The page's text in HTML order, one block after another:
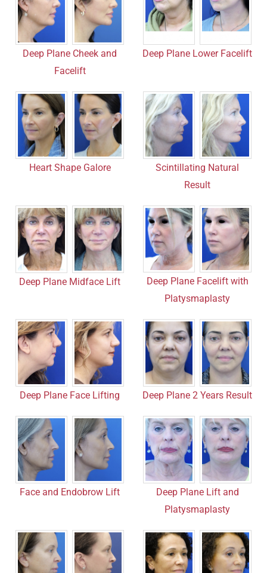
Deep Plane Cheek and
Facelift
Deep Plane Lower Facelift
Heart Shape Galore
Scintillating Natural
Result
Deep Plane Midface Lift
Deep Plane Facelift with
Platysmaplasty
Deep Plane Face Lifting Deep Plane 2 Years Result
Face and Endobrow Lift
Deep Plane Lift and
Platysmaplasty